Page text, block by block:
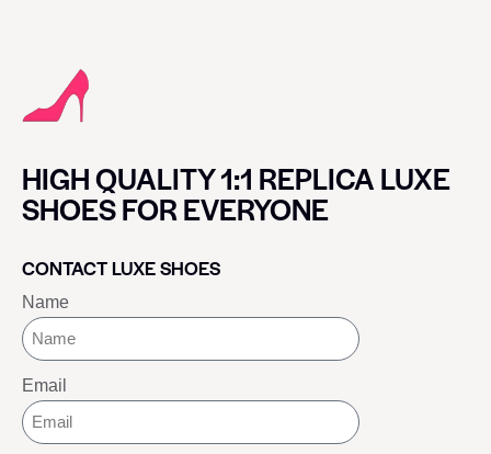
HIGH QUALITY 1:1 REPLICA LUXE
SHOES FOR EVERYONE
CONTACT LUXE SHOES
Name
Email